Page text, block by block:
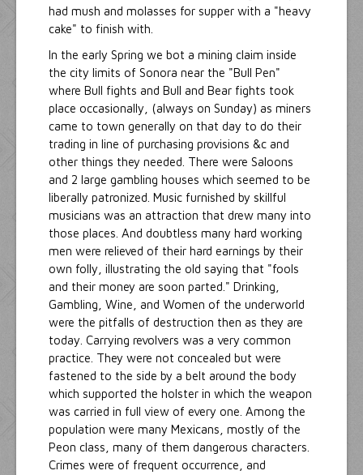
had mush and molasses for supper with a "heavy
cake" to finish with.
In the early Spring we bot a mining claim inside
the city limits of Sonora near the "Bull Pen"
where Bull fights and Bull and Bear fights took
place occasionally, (always on Sunday) as miners
came to town generally on that day to do their
trading in line of purchasing provisions &c and
other things they needed. There were Saloons
and 2 large gambling houses which seemed to be
liberally patronized. Music furnished by skillful
musicians was an attraction that drew many into
those places. And doubtless many hard working
men were relieved of their hard earnings by their
own folly, illustrating the old saying that "fools
and their money are soon parted." Drinking,
Gambling, Wine, and Women of the underworld
were the pitfalls of destruction then as they are
today. Carrying revolvers was a very common
practice. They were not concealed but were
fastened to the side by a belt around the body
which supported the holster in which the weapon
was carried in full view of every one. Among the
population were many Mexicans, mostly of the
Peon class, many of them dangerous characters.
Crimes were of frequent occurrence, and